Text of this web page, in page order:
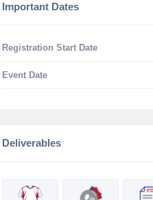
Important Dates
Registration Start Date
Event Date
Deliverables